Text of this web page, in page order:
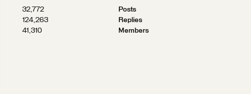
32,772
Posts
124,263
Replies
41,310
Members